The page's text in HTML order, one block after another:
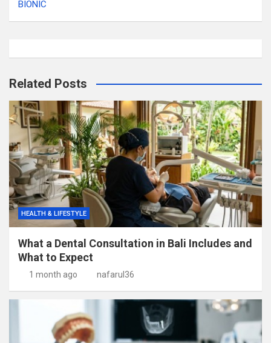
BIONIC
Related Posts
HEALTH & LIFESTYLE
What a Dental Consultation in Bali Includes and
What to Expect
1 month ago nafarul36